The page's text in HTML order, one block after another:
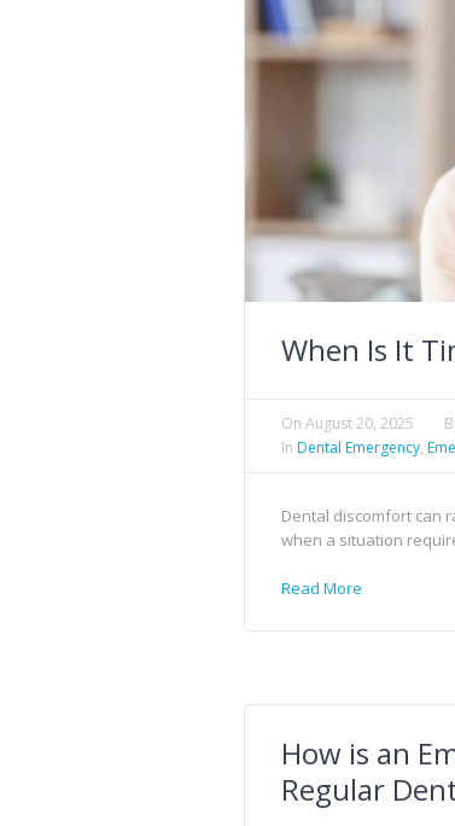
When Is It
On August 20, 2025
In Dental Emergency,
Dental discomfort can
when a situation
Read More
How is an
Regular